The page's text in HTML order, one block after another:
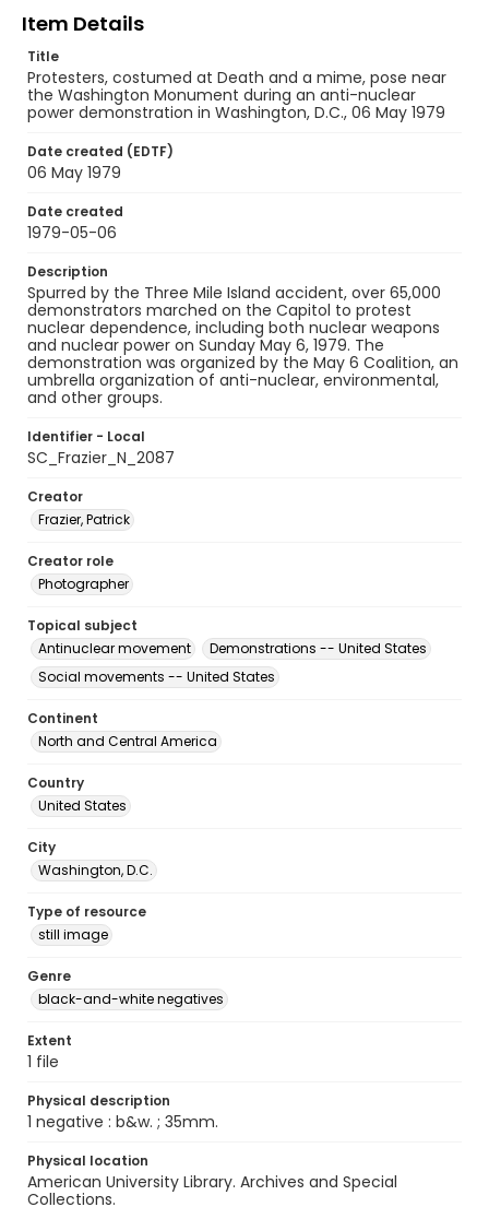
Item Details
Title
Protesters, costumed at Death and a mime, pose near
the Washington Monument during an anti-nuclear
power demonstration in Washington, D.C., 06 May 1979
Date created (EDTF)
06 May 1979
Date created
1979-05-06
Description
Spurred by the Three Mile Island accident, over 65,000
demonstrators marched on the Capitol to protest
nuclear dependence, including both nuclear weapons
and nuclear power on Sunday May 6, 1979. The
demonstration was organized by the May 6 Coalition, an
umbrella organization of anti-nuclear, environmental,
and other groups.
Identifier - Local
SC_Frazier_N_2087
Creator
Frazier, Patrick
Creator role
Photographer
Topical subject
Antinuclear movement
Demonstrations -- United States
Social movements -- United States
Continent
North and Central America
Country
United States
City
Washington, D.C.
Type of resource
still image
Genre
black-and-white negatives
Extent
1 file
Physical description
1 negative : b&w. ; 35mm.
Physical location
American University Library. Archives and Special
Collections.